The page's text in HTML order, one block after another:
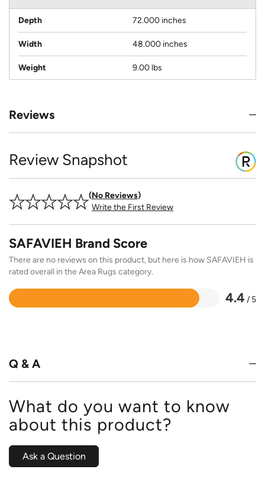
Depth 72.000 inches
Width 48.000 inches
Weight 9.00 lbs
Reviews
Review Snapshot
No Reviews
Write the First Review
SAFAVIEH Brand Score
There are no reviews on this product, but here is how SAFAVIEH is
rated overall in the Area Rugs category.
4.4/ 5
Rated
Q & A
What do you want to know
about this product?
Ask a Question